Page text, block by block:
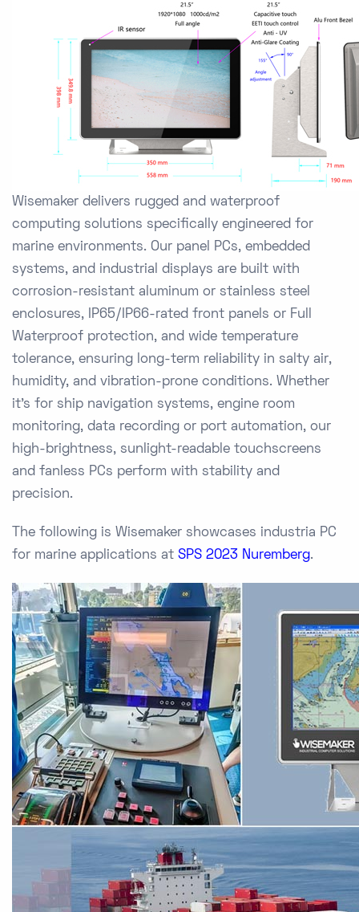
Wisemaker delivers rugged and waterproof
computing solutions specifically engineered for
marine environments. Our panel PCs, embedded
systems, and industrial displays are built with
corrosion-resistant aluminum or stainless steel
enclosures, IP65/IP66-rated front panels or Full
Waterproof protection, and wide temperature
tolerance, ensuring long-term reliability in salty air,
humidity, and vibration-prone conditions. Whether
it's for ship navigation systems, engine room
monitoring, data recording or port automation, our
high-brightness, sunlight-readable touchscreens
and fanless PCs perform with stability and
precision.
The following is Wisemaker showcases industria PC
for marine applications at SPS 2023 Nuremberg.